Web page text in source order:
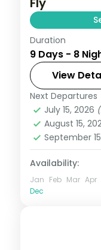
San
Vegas
Park
from India
Las Vegas,
USA
2 People
Duration
9 Days - 8
View
Next Departures
July 15, 2026
August 15,
September
Availability:
Jan Feb Mar Apr
Dec